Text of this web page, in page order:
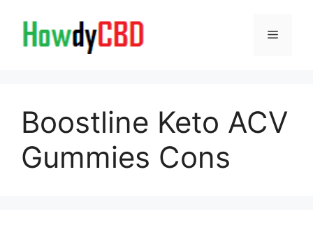
content
Menu
Boostline Keto ACV
Gummies Cons